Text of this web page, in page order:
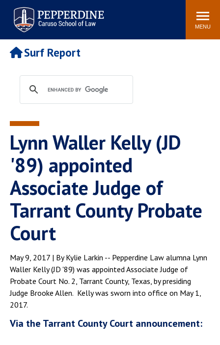
Pepperdine | Caruso School
of Law
Search
site
MENU
Newsroom Events Community
POPULAR LINKS
Tuition
Faculty & Research
Rankings
Housing
Spiritual Life
Pepperdine Caruso Law
Blog
Surf Report
Surf Report
Lynn Waller Kelly (JD
'89) appointed
Associate Judge of
Tarrant County Probate
Court
May 9, 2017 | By Kylie Larkin -- Pepperdine Law alumna Lynn
Waller Kelly (JD '89) was appointed Associate Judge of
Probate Court No. 2, Tarrant County, Texas, by presiding
Judge Brooke Allen. Kelly was sworn into office on May 1,
2017.
Via the Tarrant County Court announcement: